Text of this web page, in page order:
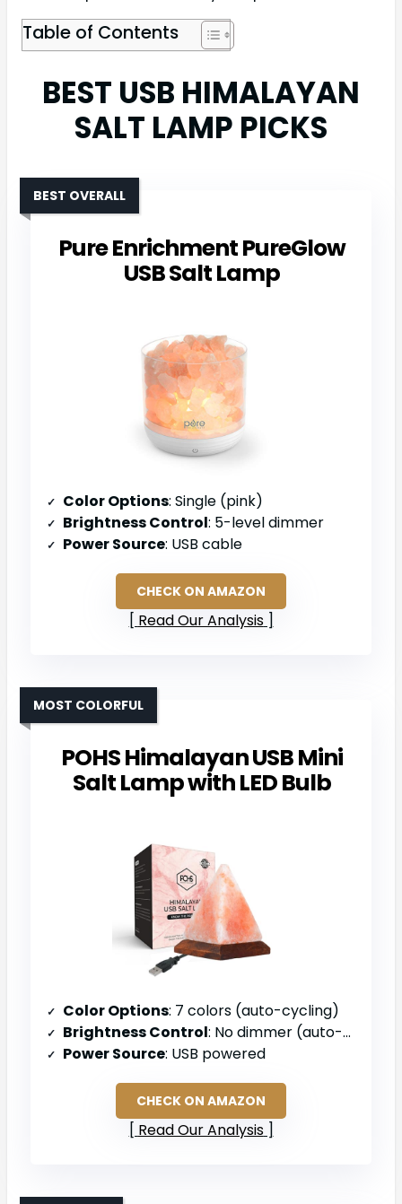
Table of Contents
BEST USB HIMALAYAN
SALT LAMP PICKS
Pure Enrichment PureGlow
USB Salt Lamp
BEST OVERALL
Color Options: Single (pink)
Brightness Control: 5-level dimmer
Power Source: USB cable
CHECK ON AMAZON
Read Our Analysis
POHS Himalayan USB Mini
Salt Lamp with LED Bulb
MOST COLORFUL
Color Options: 7 colors (auto-cycling)
Brightness Control: No dimmer (auto-cycling only)
Power Source: USB powered
CHECK ON AMAZON
Read Our Analysis